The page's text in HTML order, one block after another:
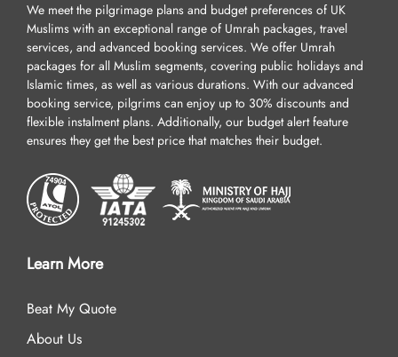
We meet the pilgrimage plans and budget preferences of UK
Muslims with an exceptional range of Umrah packages, travel
services, and advanced booking services. We offer Umrah
packages for all Muslim segments, covering public holidays and
Islamic times, as well as various durations. With our advanced
booking service, pilgrims can enjoy up to 30% discounts and
flexible instalment plans. Additionally, our budget alert feature
ensures they get the best price that matches their budget.
Learn More
Beat My Quote
About Us